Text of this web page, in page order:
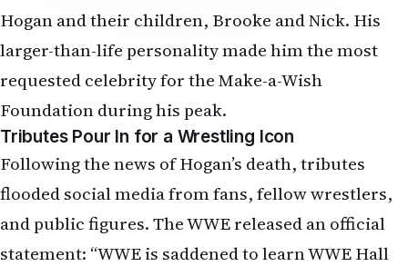
Hogan and their children, Brooke and Nick. His
larger-than-life personality made him the most
requested celebrity for the Make-a-Wish
Foundation during his peak.
Tributes Pour In for a Wrestling Icon
Following the news of Hogan’s death, tributes
flooded social media from fans, fellow wrestlers,
and public figures. The WWE released an official
statement: “WWE is saddened to learn WWE Hall